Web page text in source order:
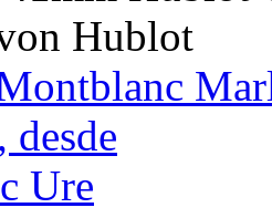
Hublot
desde
Ure